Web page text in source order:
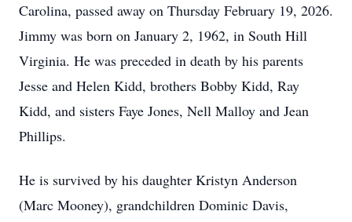
Carolina, passed away on Thursday February 19, 2026.
Jimmy was born on January 2, 1962, in South Hill
Virginia. He was preceded in death by his parents
Jesse and Helen Kidd, brothers Bobby Kidd, Ray
Kidd, and sisters Faye Jones, Nell Malloy and Jean
Phillips.
He is survived by his daughter Kristyn Anderson
(Marc Mooney), grandchildren Dominic Davis,